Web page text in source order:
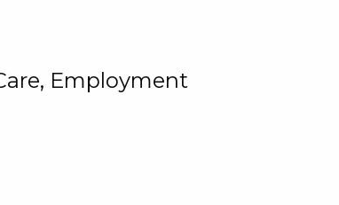
Employment